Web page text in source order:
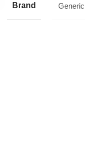
Brand Generic